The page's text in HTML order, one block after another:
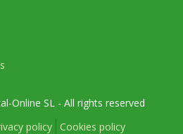
Online SL - All rights reserved
policy Cookies policy